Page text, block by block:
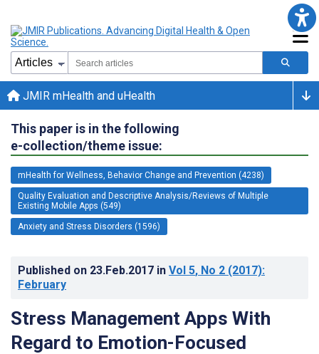
JMIR mHealth and uHealth
This paper is in the following
e-collection/theme issue:
mHealth for Wellness, Behavior Change and Prevention (4238)
Quality Evaluation and Descriptive Analysis/Reviews of Multiple
Existing Mobile Apps (549)
Anxiety and Stress Disorders (1596)
Published on 23.Feb.2017 in Vol 5, No 2 (2017):
February
Stress Management Apps With
Regard to Emotion-Focused